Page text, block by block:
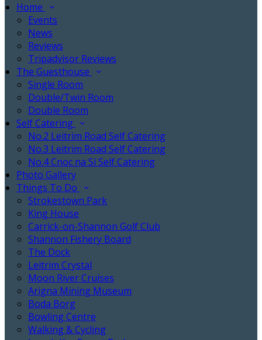
Home
Events
News
Reviews
Tripadvisor Reviews
The Guesthouse
Single Room
Double/Twin Room
Double Room
Self Catering
No.2 Leitrim Road Self Catering
No.3 Leitrim Road Self Catering
No.4 Cnoc na Sí Self Catering
Photo Gallery
Things To Do
Strokestown Park
King House
Carrick-on-Shannon Golf Club
Shannon Fishery Board
The Dock
Leitrim Crystal
Moon River Cruises
Arigna Mining Museum
Boda Borg
Bowling Centre
Walking & Cycling